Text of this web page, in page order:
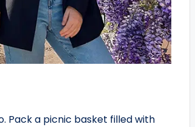
Pack a picnic basket filled with